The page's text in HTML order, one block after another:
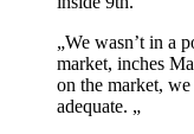
„We wasn’t in a
market, inches
on the market,
adequate. „